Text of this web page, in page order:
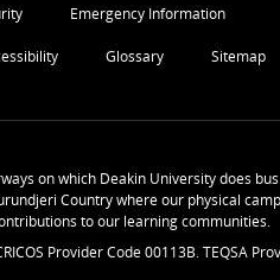
Emergency Information
Glossary Sitemap
on which Deakin University does
Country where our physical
to our learning communities.
Provider Code 00113B. TEQSA